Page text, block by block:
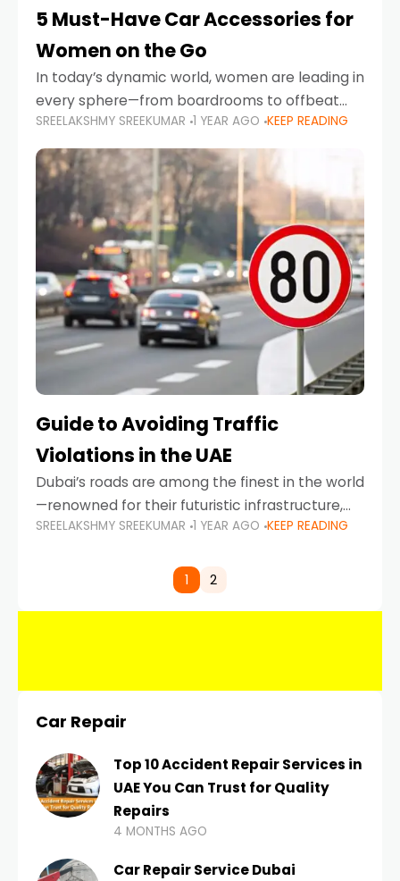
5 Must-Have Car Accessories for
Women on the Go
In today’s dynamic world, women are leading in
every sphere—from boardrooms to offbeat
road trips. As more women embrace driving,
commuting, and travel as part of their daily
lives, the
SREELAKSHMY SREEKUMAR 1 YEAR AGO KEEP READING
Guide to Avoiding Traffic
Violations in the UAE
Dubai’s roads are among the finest in the world
—renowned for their futuristic infrastructure,
spotless design, and impeccable traffic
comes strict enforcement. Driving in Dubai
SREELAKSHMY SREEKUMAR 1 YEAR AGO KEEP READING
1 2
Car Repair
Top 10 Accident Repair Services in
UAE You Can Trust for Quality
Repairs
4 MONTHS AGO
Car Repair Service Dubai